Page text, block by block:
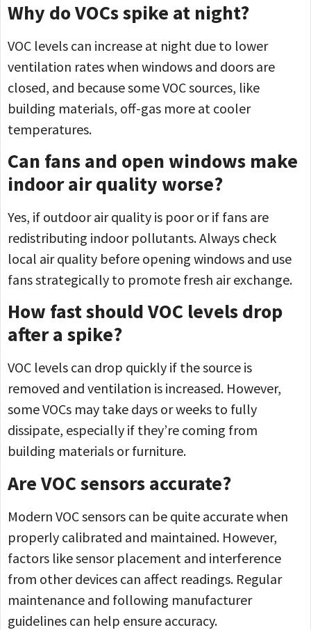
Why do VOCs spike at night?
VOC levels can increase at night due to lower
ventilation rates when windows and doors are
closed, and because some VOC sources, like
building materials, off-gas more at cooler
temperatures.
Can fans and open windows make
indoor air quality worse?
Yes, if outdoor air quality is poor or if fans are
redistributing indoor pollutants. Always check
local air quality before opening windows and use
fans strategically to promote fresh air exchange.
How fast should VOC levels drop
after a spike?
VOC levels can drop quickly if the source is
removed and ventilation is increased. However,
some VOCs may take days or weeks to fully
dissipate, especially if they’re coming from
building materials or furniture.
Are VOC sensors accurate?
Modern VOC sensors can be quite accurate when
properly calibrated and maintained. However,
factors like sensor placement and interference
from other devices can affect readings. Regular
maintenance and following manufacturer
guidelines can help ensure accuracy.